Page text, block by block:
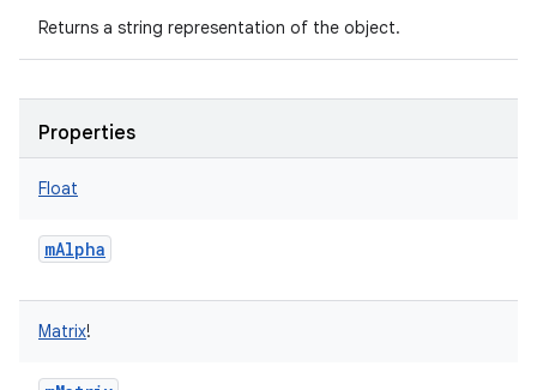
Returns a string representation of the object.
Properties
Float
mAlpha
Matrix!